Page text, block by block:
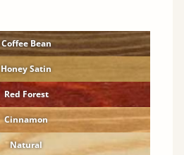
Coffee Bean
Honey Satin
Red Forest
Cinnamon
Natural